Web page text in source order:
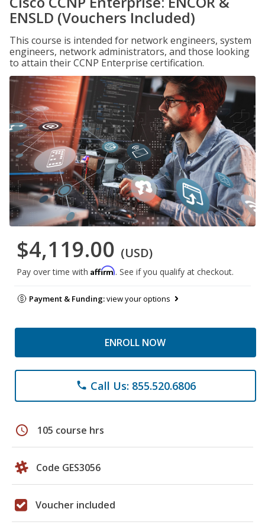
ENSLD (Vouchers Included)
This course is intended for network engineers, system
engineers, network administrators, and those looking
to attain their CCNP Enterprise certification.
$4,119.00 (USD)
Pay over time with Affirm. See if you qualify at checkout.
Payment & Funding:view your options
ENROLL NOW
phone Call Us: 855.520.6806
schedule 105 course hrs
Code GES3056
Voucher included